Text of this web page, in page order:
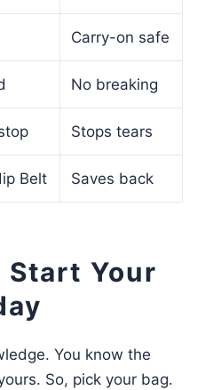
Carry-on safe
No breaking
Stops tears
Belt Saves back
Start Your
You know the
So, pick your bag.